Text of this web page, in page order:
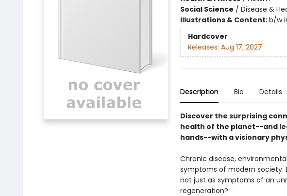
Social Science / Disease &
Illustrations & Content:b/w
Hardcover
Releases: Aug 17, 2027
Description Bio Details
Discover the surprising
health of the planet--and
hands--with a visionary
Chronic disease,
symptoms of modern society.
not just as symptoms of an
regeneration?